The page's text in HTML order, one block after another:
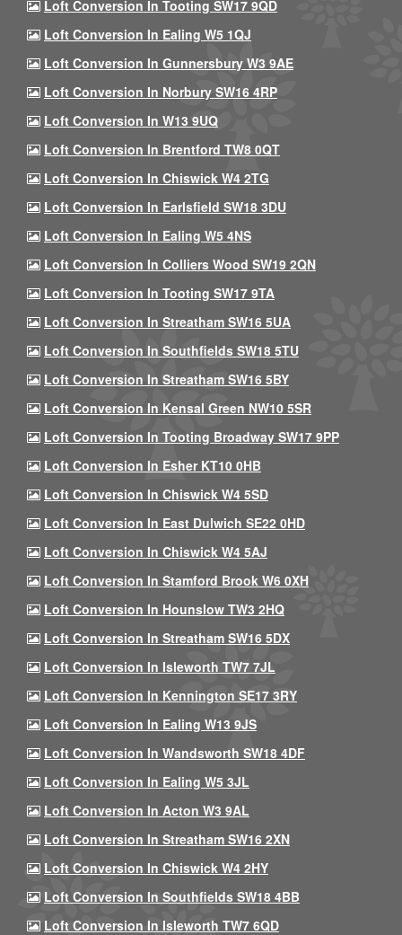
Loft Conversion In Tooting SW17 9QD
Loft Conversion In Ealing W5 1QJ
Loft Conversion In Gunnersbury W3 9AE
Loft Conversion In Norbury SW16 4RP
Loft Conversion In W13 9UQ
Loft Conversion In Brentford TW8 0QT
Loft Conversion In Chiswick W4 2TG
Loft Conversion In Earlsfield SW18 3DU
Loft Conversion In Ealing W5 4NS
Loft Conversion In Colliers Wood SW19 2QN
Loft Conversion In Tooting SW17 9TA
Loft Conversion In Streatham SW16 5UA
Loft Conversion In Southfields SW18 5TU
Loft Conversion In Streatham SW16 5BY
Loft Conversion In Kensal Green NW10 5SR
Loft Conversion In Tooting Broadway SW17 9PP
Loft Conversion In Esher KT10 0HB
Loft Conversion In Chiswick W4 5SD
Loft Conversion In East Dulwich SE22 0HD
Loft Conversion In Chiswick W4 5AJ
Loft Conversion In Stamford Brook W6 0XH
Loft Conversion In Hounslow TW3 2HQ
Loft Conversion In Streatham SW16 5DX
Loft Conversion In Isleworth TW7 7JL
Loft Conversion In Kennington SE17 3RY
Loft Conversion In Ealing W13 9JS
Loft Conversion In Wandsworth SW18 4DF
Loft Conversion In Ealing W5 3JL
Loft Conversion In Acton W3 9AL
Loft Conversion In Streatham SW16 2XN
Loft Conversion In Chiswick W4 2HY
Loft Conversion In Southfields SW18 4BB
Loft Conversion In Isleworth TW7 6QD